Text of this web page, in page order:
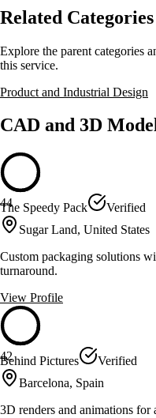
Related Categories
Explore the parent categories
this service.
Product and Industrial Design
CAD and 3D
44
The Speedy Pack
Verified
Sugar Land, United States
Custom packaging solutions
turnaround.
View Profile
42
Behind Pictures
Verified
Barcelona, Spain
3D renders and animations for